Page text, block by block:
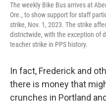
The weekly Bike Bus arrives at
Ore., to show support for staff
strike, Nov. 1, 2023. The strike
districtwide, with the exception of
teacher strike in PPS history.
In fact, Frederick and
there is money that
crunches in Portland